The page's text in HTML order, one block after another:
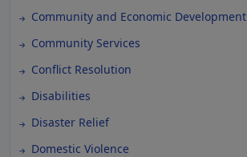
Community and Economic Development
Community Services
Conflict Resolution
Disabilities
Disaster Relief
Domestic Violence